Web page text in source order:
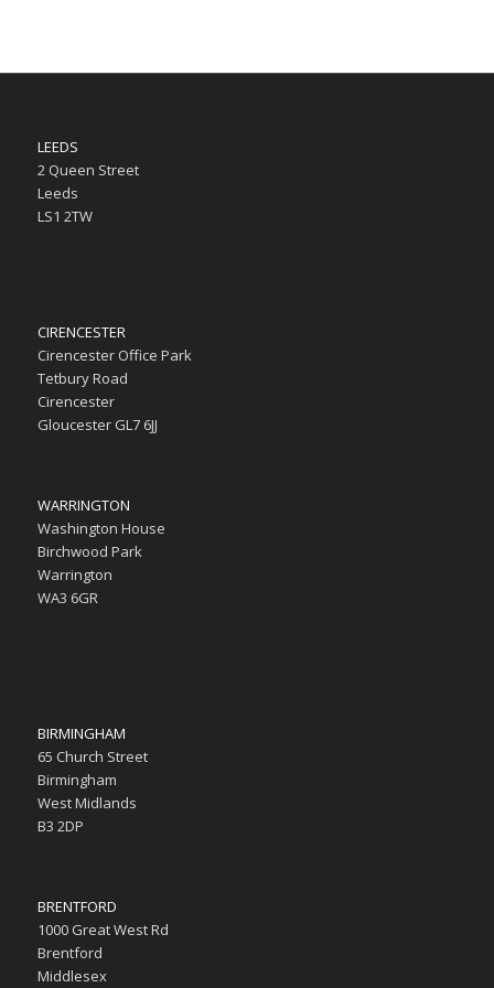
LEEDS
2 Queen Street
Leeds
LS1 2TW
CIRENCESTER
Cirencester Office Park
Tetbury Road
Cirencester
Gloucester GL7 6JJ
WARRINGTON
Washington House
Birchwood Park
Warrington
WA3 6GR
BIRMINGHAM
65 Church Street
Birmingham
West Midlands
B3 2DP
BRENTFORD
1000 Great West Rd
Brentford
Middlesex